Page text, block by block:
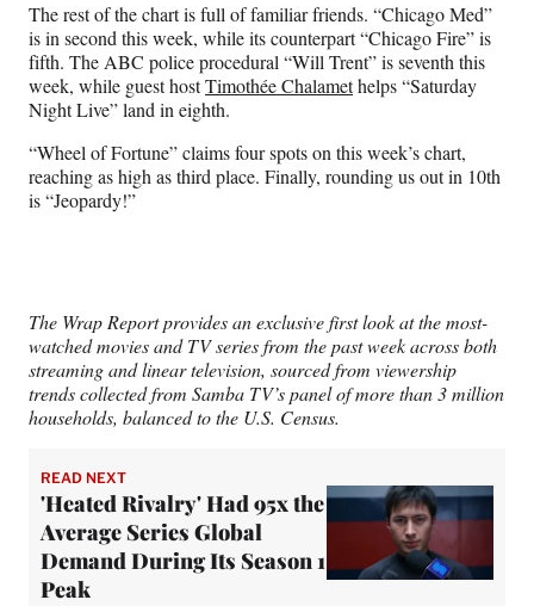
The rest of the chart is full of familiar friends. “Chicago Med”
is in second this week, while its counterpart “Chicago Fire” is
fifth. The ABC police procedural “Will Trent” is seventh this
week, while guest hostTimothée Chalamethelps “Saturday
Night Live” land in eighth.
“Wheel of Fortune” claims four spots on this week’s chart,
reaching as high as third place. Finally, rounding us out in 10th
is “Jeopardy!”
The Wrap Report provides an exclusive first look at the most-
watched movies and TV series from the past week across both
streaming and linear television, sourced from viewership
trends collected from Samba TV’s panel of more than 3 million
households, balanced to the U.S. Census.
READ NEXT
'Heated Rivalry' Had 95x the
Average Series Global
Demand During Its Season 1
Peak